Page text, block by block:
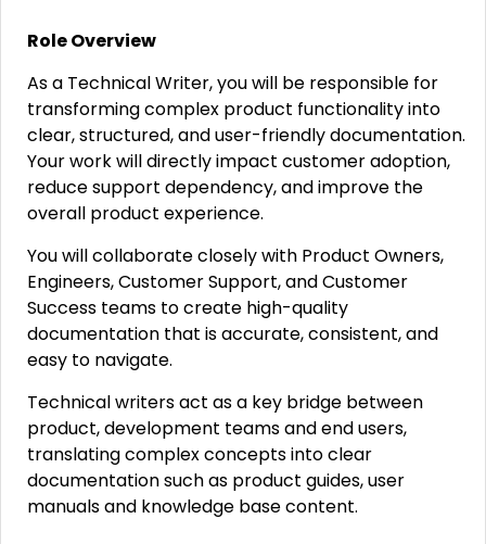
Role Overview
As a Technical Writer, you will be responsible for
transforming complex product functionality into
clear, structured, and user-friendly documentation.
Your work will directly impact customer adoption,
reduce support dependency, and improve the
overall product experience.
You will collaborate closely with Product Owners,
Engineers, Customer Support, and Customer
Success teams to create high-quality
documentation that is accurate, consistent, and
easy to navigate.
Technical writers act as a key bridge between
product, development teams and end users,
translating complex concepts into clear
documentation such as product guides, user
manuals and knowledge base content.